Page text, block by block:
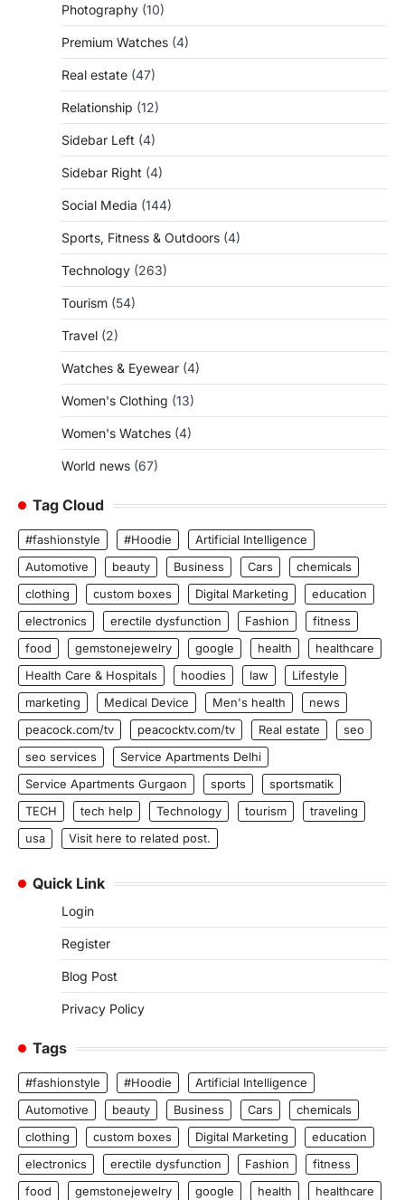
Photography (10)
Premium Watches (4)
Real estate (47)
Relationship (12)
Sidebar Left (4)
Sidebar Right (4)
Social Media (144)
Sports, Fitness & Outdoors (4)
Technology (263)
Tourism (54)
Travel (2)
Watches & Eyewear (4)
Women's Clothing (13)
Women's Watches (4)
World news (67)
Tag Cloud
#fashionstyle #Hoodie
Artificial Intelligence
Automotive
beauty Business Cars
chemicals
clothing
custom boxes Digital Marketing
education
electronics
erectile dysfunction Fashion
fitness
food
gemstonejewelry google health
healthcare
Health Care & Hospitals
hoodies law
Lifestyle
marketing
Medical Device Men's health
news
peacock.com/tv
peacocktv.com/tv Real estate
seo
seo services
Service Apartments Delhi
Service Apartments Gurgaon
sports
sportsmatik
TECH
tech help Technology tourism
traveling
usa
Visit here to related post.
Quick Link
Login
Register
Blog Post
Privacy Policy
Tags
#fashionstyle #Hoodie
Artificial Intelligence
Automotive
beauty Business Cars
chemicals
clothing
custom boxes Digital Marketing
education
electronics
erectile dysfunction Fashion
fitness
food
gemstonejewelry google health
healthcare